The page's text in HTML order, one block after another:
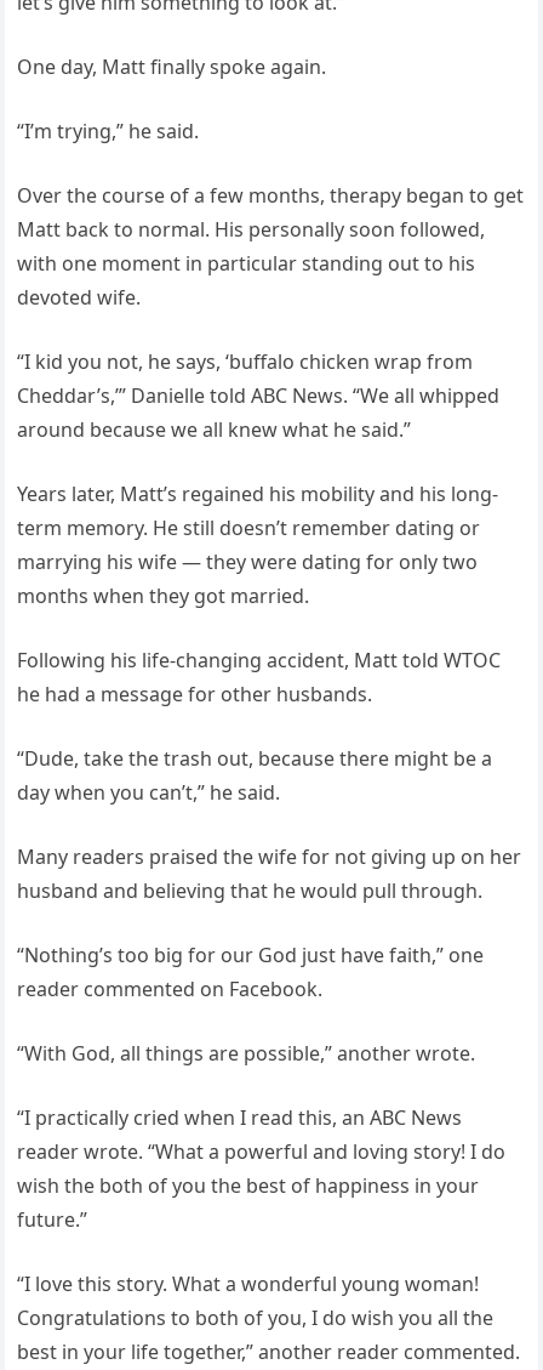
One day, Matt finally spoke again.
“I’m trying,” he said.
Over the course of a few months, therapy began to get
Matt back to normal. His personally soon followed,
with one moment in particular standing out to his
devoted wife.
“I kid you not, he says, ‘buffalo chicken wrap from
Cheddar’s,’” Danielle told ABC News. “We all whipped
around because we all knew what he said.”
Years later, Matt’s regained his mobility and his long-
term memory. He still doesn’t remember dating or
marrying his wife — they were dating for only two
months when they got married.
Following his life-changing accident, Matt told WTOC
he had a message for other husbands.
“Dude, take the trash out, because there might be a
day when you can’t,” he said.
Many readers praised the wife for not giving up on her
husband and believing that he would pull through.
“Nothing’s too big for our God just have faith,” one
reader commented on Facebook.
“With God, all things are possible,” another wrote.
“I practically cried when I read this, an ABC News
reader wrote. “What a powerful and loving story! I do
wish the both of you the best of happiness in your
future.”
“I love this story. What a wonderful young woman!
Congratulations to both of you, I do wish you all the
best in your life together,” another reader commented.